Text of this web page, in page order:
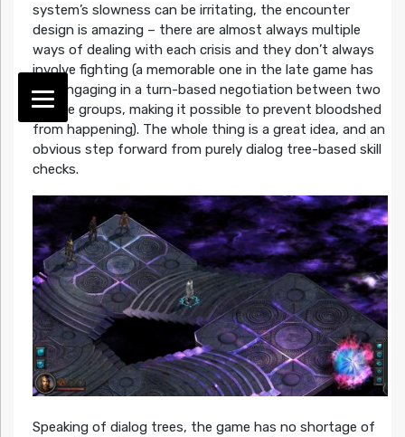
system’s slowness can be irritating, the encounter
design is amazing – there are almost always multiple
ways of dealing with each crisis and they don’t always
involve fighting (a memorable one in the late game has
you engaging in a turn-based negotiation between two
hostile groups, making it possible to prevent bloodshed
from happening). The whole thing is a great idea, and an
obvious step forward from purely dialog tree-based skill
checks.
Speaking of dialog trees, the game has no shortage of